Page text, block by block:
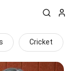
Cricket